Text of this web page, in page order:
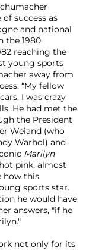
success as
and national
the 1980
reaching the
young sports
away from
“My fellow
I was crazy
He had met the
the President
Weiand (who
Warhol) and
Marilyn
pink, almost
how this
sports star.
he would have
answers, "if he
not only for its